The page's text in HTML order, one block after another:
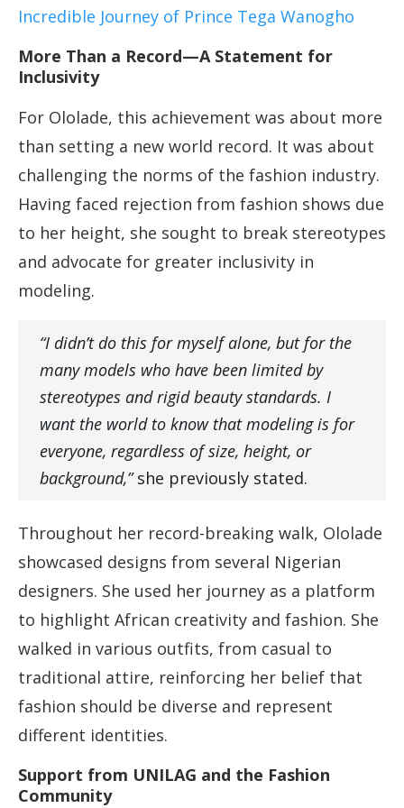
Incredible Journey of Prince Tega Wanogho
More Than a Record—A Statement for
Inclusivity
For Ololade, this achievement was about more
than setting a new world record. It was about
challenging the norms of the fashion industry.
Having faced rejection from fashion shows due
to her height, she sought to break stereotypes
and advocate for greater inclusivity in
modeling.
“I didn’t do this for myself alone, but for the
many models who have been limited by
stereotypes and rigid beauty standards. I
want the world to know that modeling is for
everyone, regardless of size, height, or
background,”she previously stated.
Throughout her record-breaking walk, Ololade
showcased designs from several Nigerian
designers. She used her journey as a platform
to highlight African creativity and fashion. She
walked in various outfits, from casual to
traditional attire, reinforcing her belief that
fashion should be diverse and represent
different identities.
Support from UNILAG and the Fashion
Community